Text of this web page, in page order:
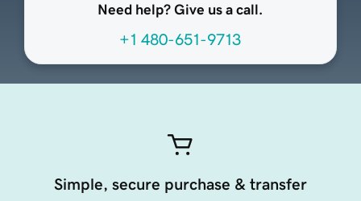
Need help? Give us a call.
+1 480-651-9713
Simple, secure purchase & transfer